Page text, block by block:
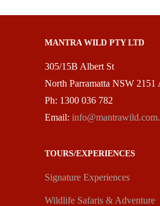
MANTRA WILD PTY LTD
305/15B Albert St
North Parramatta NSW 2151
Ph: 1300 036 782
Email:
TOURS/EXPERIENCES
Signature Experiences
Wildlife Safaris & Adventure